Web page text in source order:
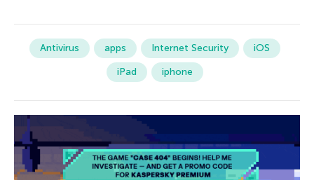
Antivirus apps Internet Security
iOS
iPad
iphone